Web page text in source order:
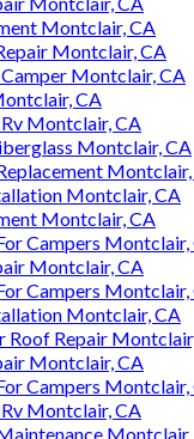
Montclair, CA
Montclair, CA
Montclair, CA
CA
Montclair, CA
Montclair, CA
Montclair, CA
Montclair, CA
Campers Montclair,
Montclair, CA
Campers Montclair,
Montclair, CA
Roof Repair
Montclair, CA
Campers Montclair,
Montclair, CA